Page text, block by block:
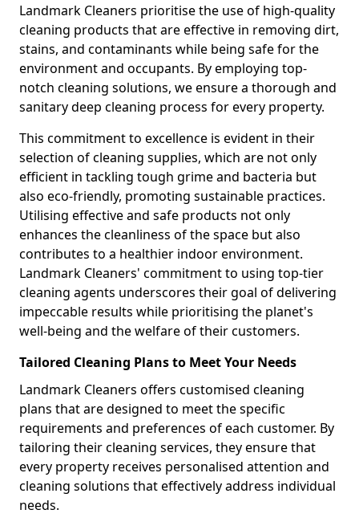
Landmark Cleaners prioritise the use of high-quality
cleaning products that are effective in removing dirt,
stains, and contaminants while being safe for the
environment and occupants. By employing top-
notch cleaning solutions, we ensure a thorough and
sanitary deep cleaning process for every property.
This commitment to excellence is evident in their
selection of cleaning supplies, which are not only
efficient in tackling tough grime and bacteria but
also eco-friendly, promoting sustainable practices.
Utilising effective and safe products not only
enhances the cleanliness of the space but also
contributes to a healthier indoor environment.
Landmark Cleaners' commitment to using top-tier
cleaning agents underscores their goal of delivering
impeccable results while prioritising the planet's
well-being and the welfare of their customers.
Tailored Cleaning Plans to Meet Your Needs
Landmark Cleaners offers customised cleaning
plans that are designed to meet the specific
requirements and preferences of each customer. By
tailoring their cleaning services, they ensure that
every property receives personalised attention and
cleaning solutions that effectively address individual
needs.